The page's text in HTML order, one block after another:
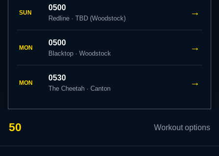
SUN
0500
Redline · TBD (Woodstock)
→
MON
0500
Blacktop · Woodstock
→
MON
0530
The Cheetah · Canton
→
50 Workout options